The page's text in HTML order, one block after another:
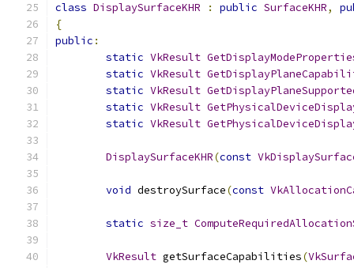
class DisplaySurfaceKHR : public SurfaceKHR,
{
public :
static VkResult
static VkResult
static VkResult
static VkResult
static VkResult
DisplaySurfaceKHR(const
void destroySurface(const
static size_t
VkResult getSurfaceCapabilities(